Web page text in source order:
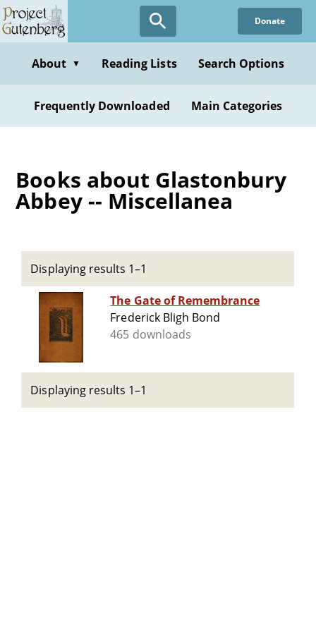
Skip
to
content
Donate
About ▼ Reading Lists Search Options
Frequently Downloaded Main Categories
Books about Glastonbury
Abbey -- Miscellanea
Displaying results 1–1
The Gate of Remembrance
Frederick Bligh Bond
465 downloads
Displaying results 1–1